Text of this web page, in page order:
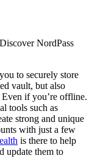
Discover NordPass
to securely store
vault, but also
if you’re offline.
tools such as
strong and unique
with just a few
is there to help
update them to